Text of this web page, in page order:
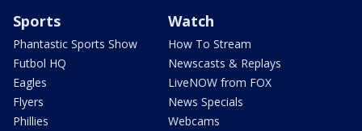
Sports
Phantastic Sports Show
Futbol HQ
Eagles
Flyers
Phillies
Watch
How To Stream
Newscasts & Replays
LiveNOW from FOX
News Specials
Webcams